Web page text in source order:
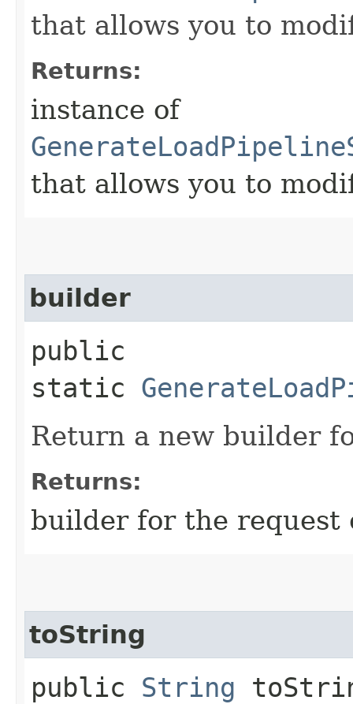
that allows you to
Returns:
instance of
that allows you to
builder
public
static
Return a new builder
Returns:
builder for the request
toString
public String